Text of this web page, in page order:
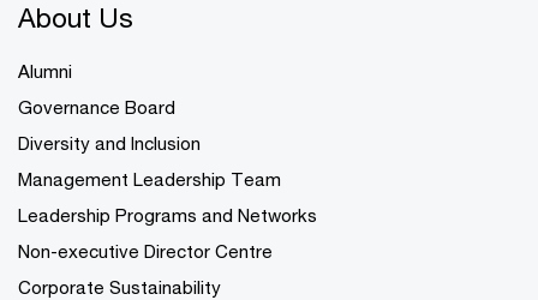
About Us
Alumni
Governance Board
Diversity and Inclusion
Management Leadership Team
Leadership Programs and Networks
Non-executive Director Centre
Corporate Sustainability